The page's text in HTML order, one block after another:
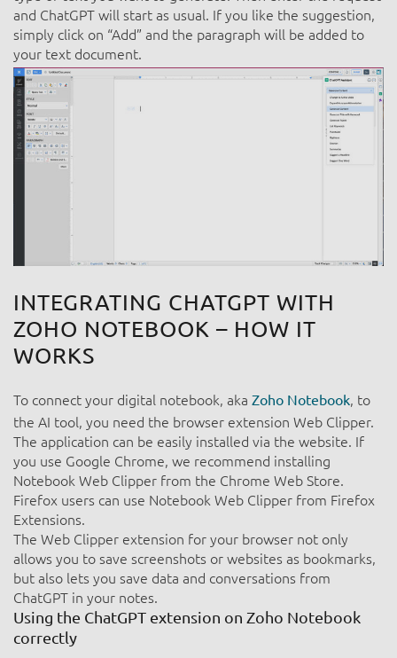
and ChatGPT will start as usual. If you like the suggestion,
simply click on “Add” and the paragraph will be added to
your text document.
INTEGRATING CHATGPT WITH
ZOHO NOTEBOOK – HOW IT
WORKS
To connect your digital notebook, aka Zoho Notebook, to
the AI tool, you need the browser extension Web Clipper.
The application can be easily installed via the website. If
you use Google Chrome, we recommend installing
Notebook Web Clipper from the Chrome Web Store.
Firefox users can use Notebook Web Clipper from Firefox
Extensions.
The Web Clipper extension for your browser not only
allows you to save screenshots or websites as bookmarks,
but also lets you save data and conversations from
ChatGPT in your notes.
Using the ChatGPT extension on Zoho Notebook
correctly